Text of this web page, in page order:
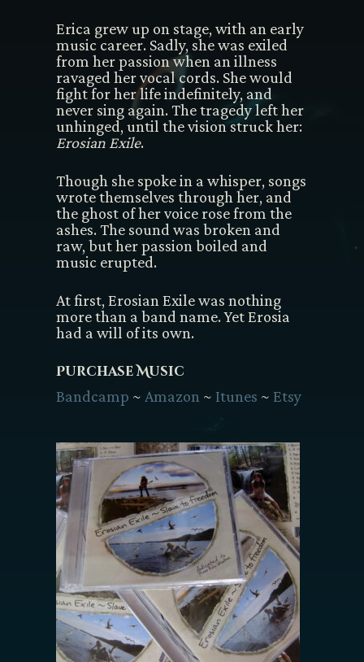
Erica grew up on stage, with an early
music career. Sadly, she was exiled
from her passion when an illness
ravaged her vocal cords. She would
fight for her life indefinitely, and
never sing again. The tragedy left her
unhinged, until the vision struck her:
Erosian Exile.
Though she spoke in a whisper, songs
wrote themselves through her, and
the ghost of her voice rose from the
ashes. The sound was broken and
raw, but her passion boiled and
music erupted.
At first, Erosian Exile was nothing
more than a band name. Yet Erosia
had a will of its own.
Purchase Music
Bandcamp ~ Amazon ~ Itunes ~ Etsy